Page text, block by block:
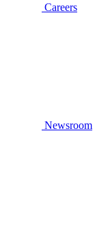
Careers
Newsroom